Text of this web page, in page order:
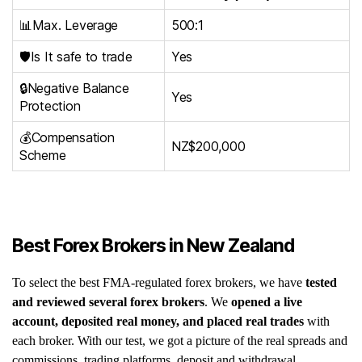
📊Max. Leverage
500:1
🛡️Is It safe to trade
Yes
🔒Negative Balance
Protection
Yes
💰Compensation
Scheme
NZ$200,000
Best Forex Brokers in New Zealand
To select the best FMA-regulated forex brokers, we have tested
and reviewed several forex brokers. We opened a live
account, deposited real money, and placed real trades with
each broker. With our test, we got a picture of the real spreads and